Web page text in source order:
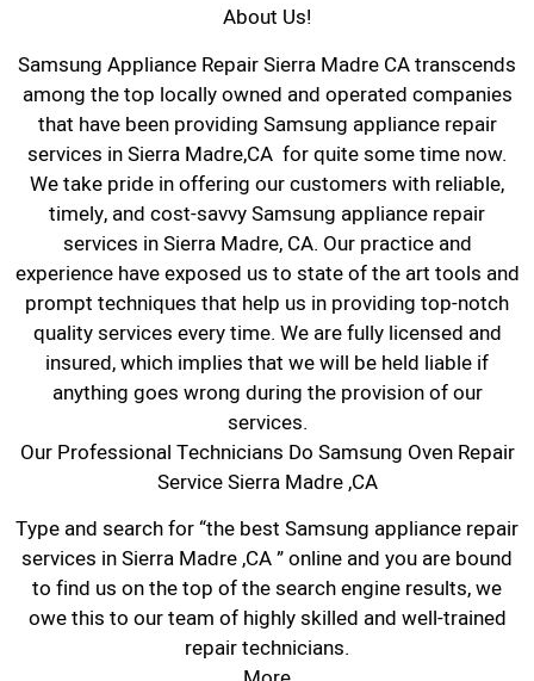
About Us!
Samsung Appliance Repair Sierra Madre CA transcends
among the top locally owned and operated companies
that have been providing Samsung appliance repair
services in Sierra Madre,CA for quite some time now.
We take pride in offering our customers with reliable,
timely, and cost-savvy Samsung appliance repair
services in Sierra Madre, CA. Our practice and
experience have exposed us to state of the art tools and
prompt techniques that help us in providing top-notch
quality services every time. We are fully licensed and
insured, which implies that we will be held liable if
anything goes wrong during the provision of our
services.
Our Professional Technicians Do Samsung Oven Repair
Service Sierra Madre ,CA
Type and search for “the best Samsung appliance repair
services in Sierra Madre ,CA ” online and you are bound
to find us on the top of the search engine results, we
owe this to our team of highly skilled and well-trained
repair technicians.